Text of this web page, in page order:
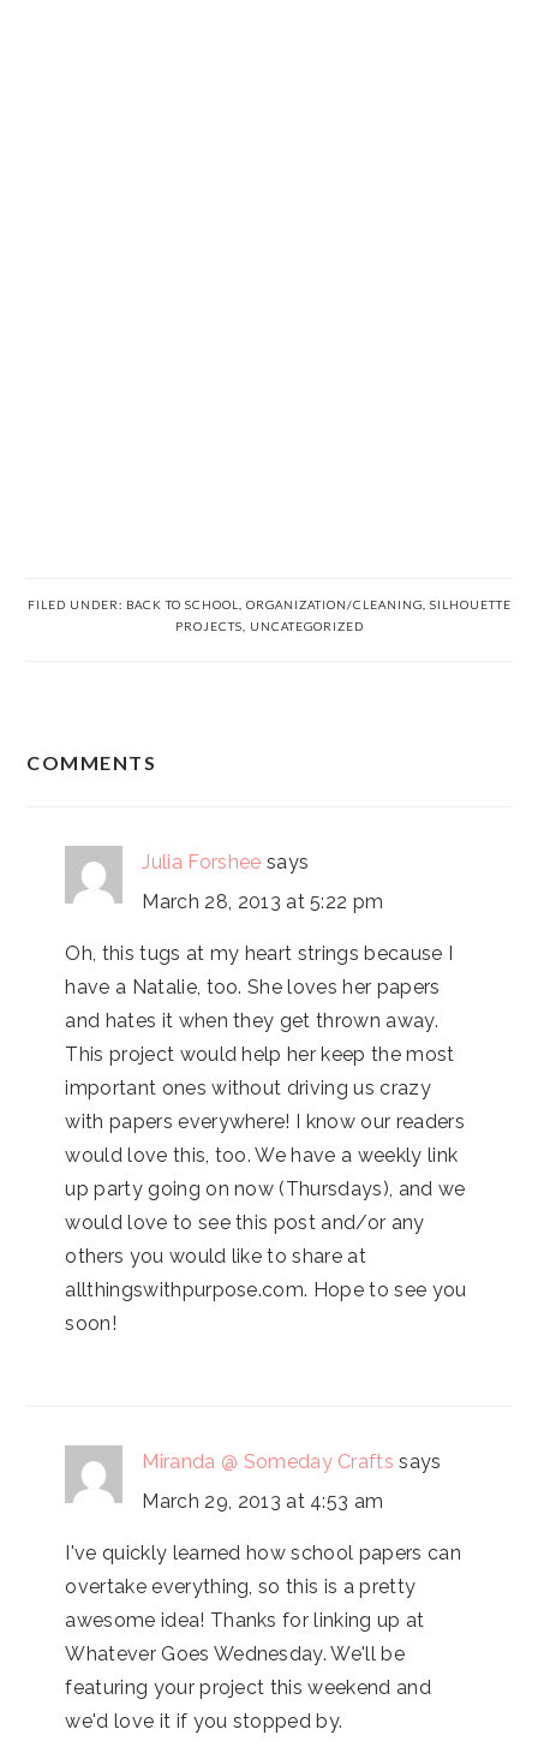
FILED UNDER: BACK TO SCHOOL ORGANIZATION/CLEANING SILHOUETTE
PROJECTS
UNCATEGORIZED
COMMENTS
Julia Forshee says
March 28, 2013 at 5:22 pm
Oh, this tugs at my heart strings because I
have a Natalie, too. She loves her papers
and hates it when they get thrown away.
This project would help her keep the most
important ones without driving us crazy
with papers everywhere! I know our readers
would love this, too. We have a weekly link
up party going on now (Thursdays), and we
would love to see this post and/or any
others you would like to share at
allthingswithpurpose.com. Hope to see you
soon!
Miranda @ Someday Crafts says
March 29, 2013 at 4:53 am
I've quickly learned how school papers can
overtake everything, so this is a pretty
awesome idea! Thanks for linking up at
Whatever Goes Wednesday. We'll be
featuring your project this weekend and
we'd love it if you stopped by.